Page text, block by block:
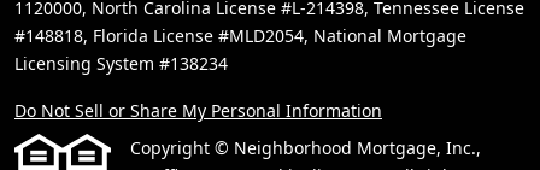
1120000, North Carolina License #L-214398, Tennessee License
#148818, Florida License #MLD2054, National Mortgage
Licensing System #138234
Do Not Sell or Share My Personal Information
Copyright © Neighborhood Mortgage, Inc.,